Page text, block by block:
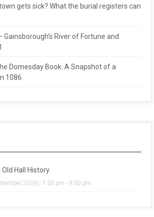
gets sick? What the burial registers can
Gainsborough’s River of Fortune and
Domesday Book: A Snapshot of a
1086
Hall History
2026), 7:30 pm - 9:00 pm